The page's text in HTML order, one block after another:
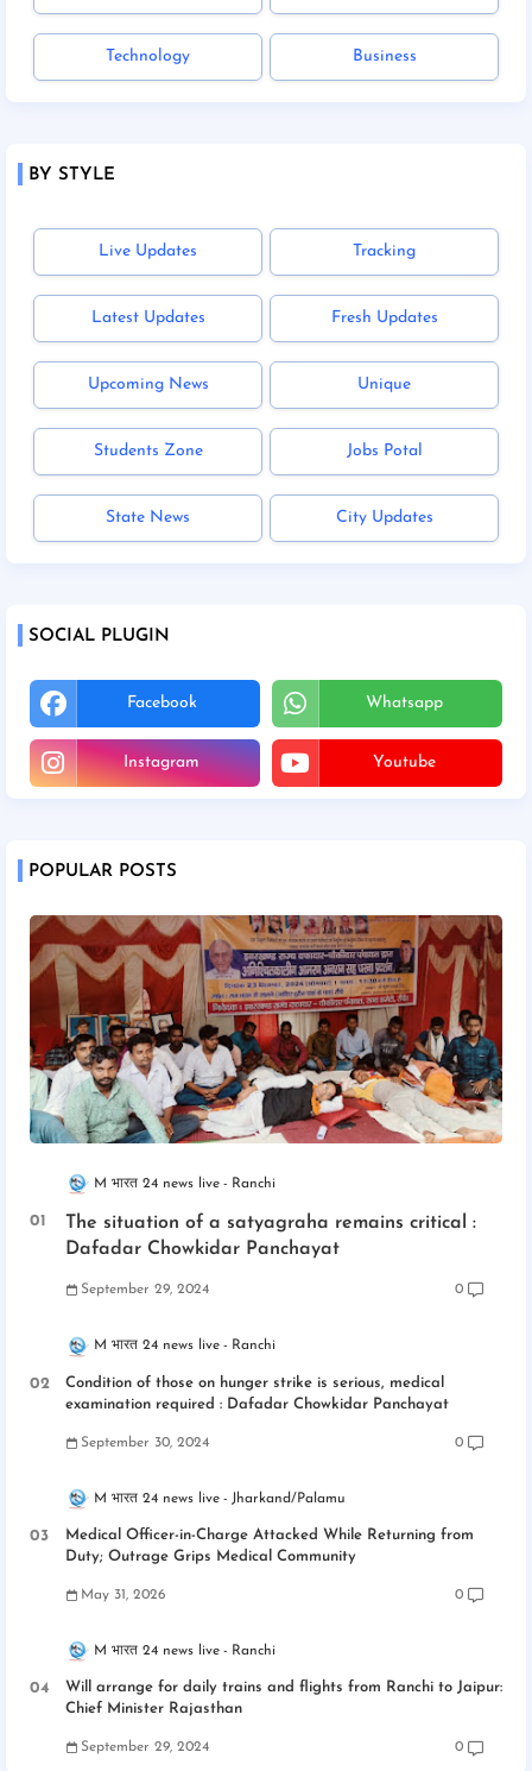
Technology Business
BY STYLE
Live Updates Tracking
Latest Updates Fresh Updates
Upcoming News Unique
Students Zone Jobs Potal
State News City Updates
SOCIAL PLUGIN
Facebook Whatsapp
Instagram Youtube
POPULAR POSTS
M भारत 24 news live Ranchi
The situation of a satyagraha remains critical :
Dafadar Chowkidar Panchayat
September 29, 2024 0
M भारत 24 news live Ranchi
Condition of those on hunger strike is serious, medical
examination required : Dafadar Chowkidar Panchayat
September 30, 2024 0
M भारत 24 news live Jharkand/Palamu
Medical Officer-in-Charge Attacked While Returning from
Duty; Outrage Grips Medical Community
May 31, 2026 0
M भारत 24 news live Ranchi
Will arrange for daily trains and flights from Ranchi to Jaipur:
Chief Minister Rajasthan
September 29, 2024 0